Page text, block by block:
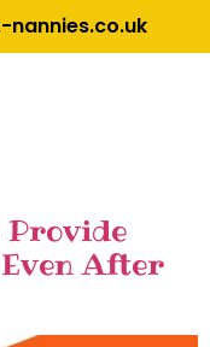
nannies.co.uk
Provide
After